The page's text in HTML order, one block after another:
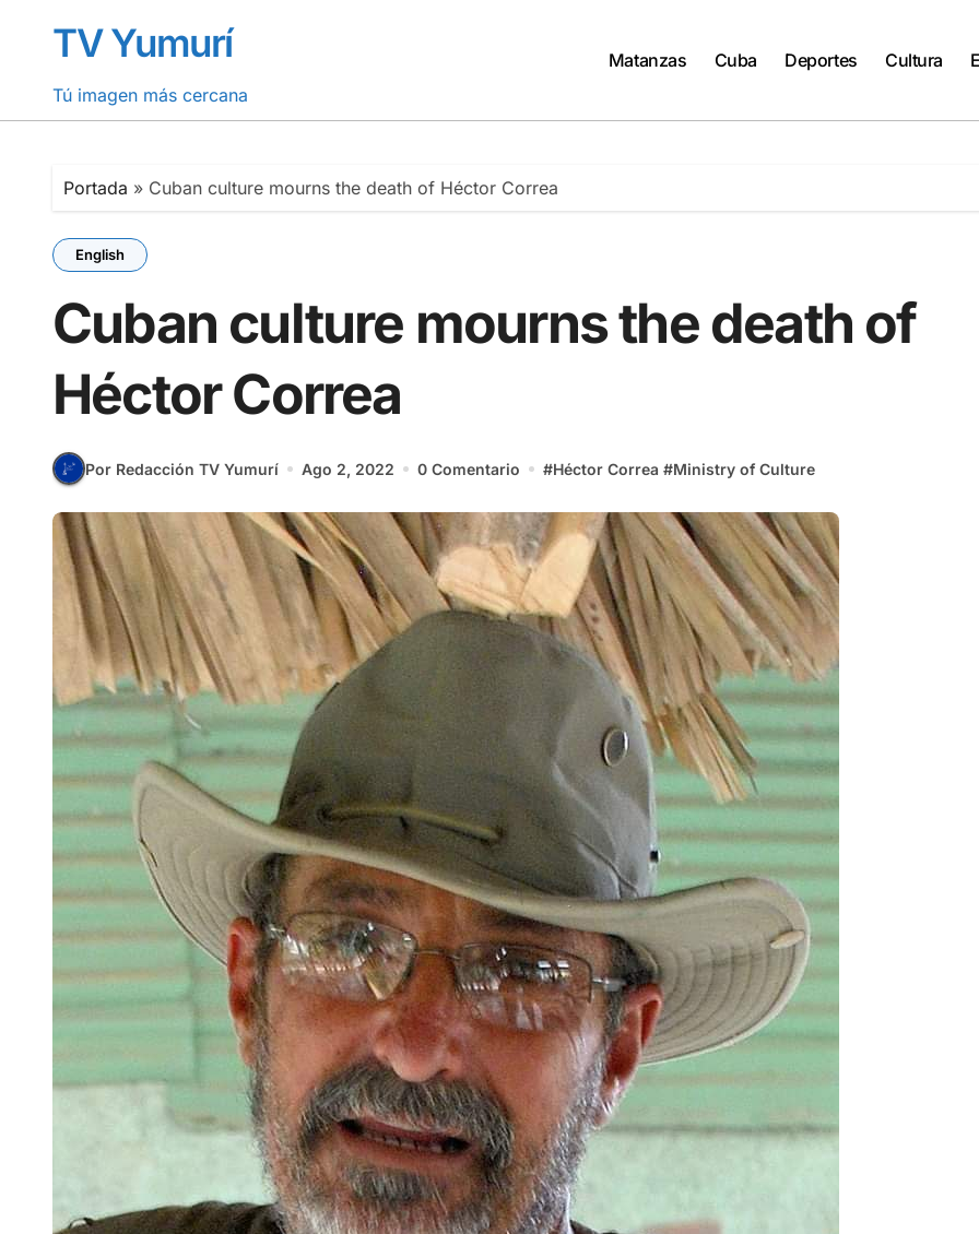
contenidoTV Yumurí
Tú imagen más cercana
Matanzas Cuba Deportes Cultura
Portada » Cuban culture mourns the death of Héctor Correa
English
Cuban culture mourns the death of
Héctor Correa
Por Redacción TV Yumurí Ago 2, 2022 0 Comentario #Héctor Correa #Ministry of Culture